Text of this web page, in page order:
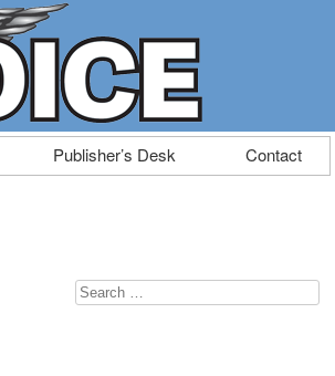
Publisher’s Desk Contact
Search